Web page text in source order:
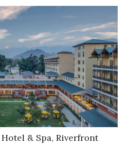
& Spa, Riverfront